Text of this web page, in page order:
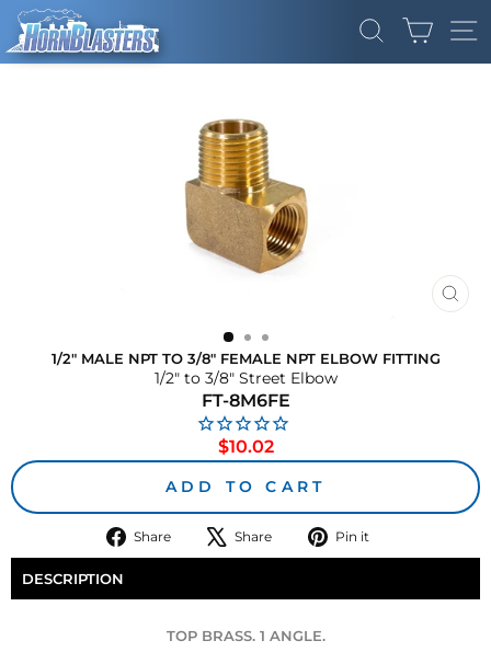
Skip
content
SEARCH
CART
1/2" MALE NPT TO 3/8" FEMALE NPT ELBOW FITTING
1/2" to 3/8" Street Elbow
FT-8M6FE
$10.02Regular
price
ADD TO CART
Share
Share
on
Share
Tweet
on
Pin it
on
DESCRIPTION
TOP BRASS. 1 ANGLE.